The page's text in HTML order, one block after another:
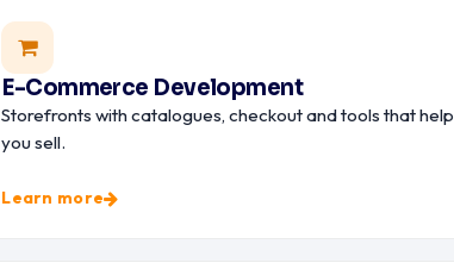
E-Commerce Development
Storefronts with catalogues, checkout and tools that help
you sell.
Learn more